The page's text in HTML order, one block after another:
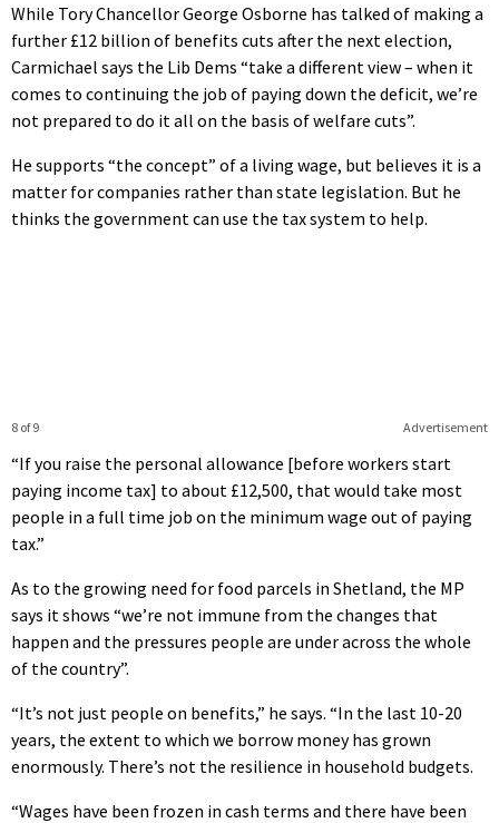
While Tory Chancellor George Osborne has talked of making a
further £12 billion of benefits cuts after the next election,
Carmichael says the Lib Dems “take a different view – when it
comes to continuing the job of paying down the deficit, we’re
not prepared to do it all on the basis of welfare cuts”.
He supports “the concept” of a living wage, but believes it is a
matter for companies rather than state legislation. But he
thinks the government can use the tax system to help.
Advertisement
8 of 9
“If you raise the personal allowance [before workers start
paying income tax] to about £12,500, that would take most
people in a full time job on the minimum wage out of paying
tax.”
As to the growing need for food parcels in Shetland, the MP
says it shows “we’re not immune from the changes that
happen and the pressures people are under across the whole
of the country”.
“It’s not just people on benefits,” he says. “In the last 10-20
years, the extent to which we borrow money has grown
enormously. There’s not the resilience in household budgets.
“Wages have been frozen in cash terms and there have been